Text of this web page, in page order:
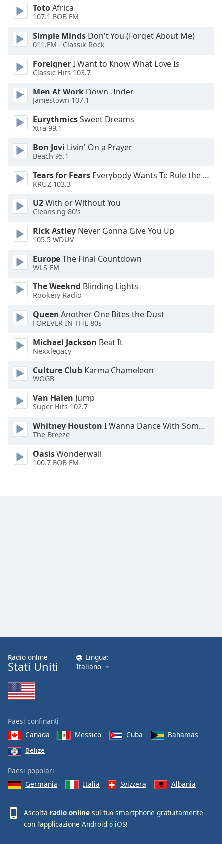
cancel
and
close
Text
Color
Opacity
Text
Background
Color
Opacity
Caption
Area
Color
Opacity
Font
Size
Text
Edge
Style
Font
Reset
Done
TotoAfrica
107.1 BOB FM
Simple Minds Don't You (Forget About Me)
011.FM - Classik Rock
ForeignerI Want to Know What Love Is
Classic Hits 103.7
Men At Work Down Under
Jamestown 107.1
EurythmicsSweet Dreams
Xtra 99.1
Bon Jovi Livin' On a Prayer
Beach 95.1
Tears for Fears Everybody Wants To Rule the World
KRUZ 103.3
U2With or Without You
Cleansing 80's
Rick Astley Never Gonna Give You Up
105.5 WDUV
EuropeThe Final Countdown
WLS-FM
The Weeknd Blinding Lights
Rookery Radio
Queen Another One Bites the Dust
FOREVER IN THE 80s
Michael Jackson Beat It
Nexxlegacy
Culture Club Karma Chameleon
WOGB
Van Halen Jump
Super Hits 102.7
Whitney Houston I Wanna Dance With Somebody
The Breeze
OasisWonderwall
100.7 BOB FM
Radio online
Stati Uniti
Lingua:
Italiano
Paesi confinanti
Canada
Messico Cuba
Bahamas
Belize
Paesi popolari
Germania
Italia Svizzera Albania
Ascolta radio online sul tuo smartphone gratuitamente
con l’applicazione Android o iOS!